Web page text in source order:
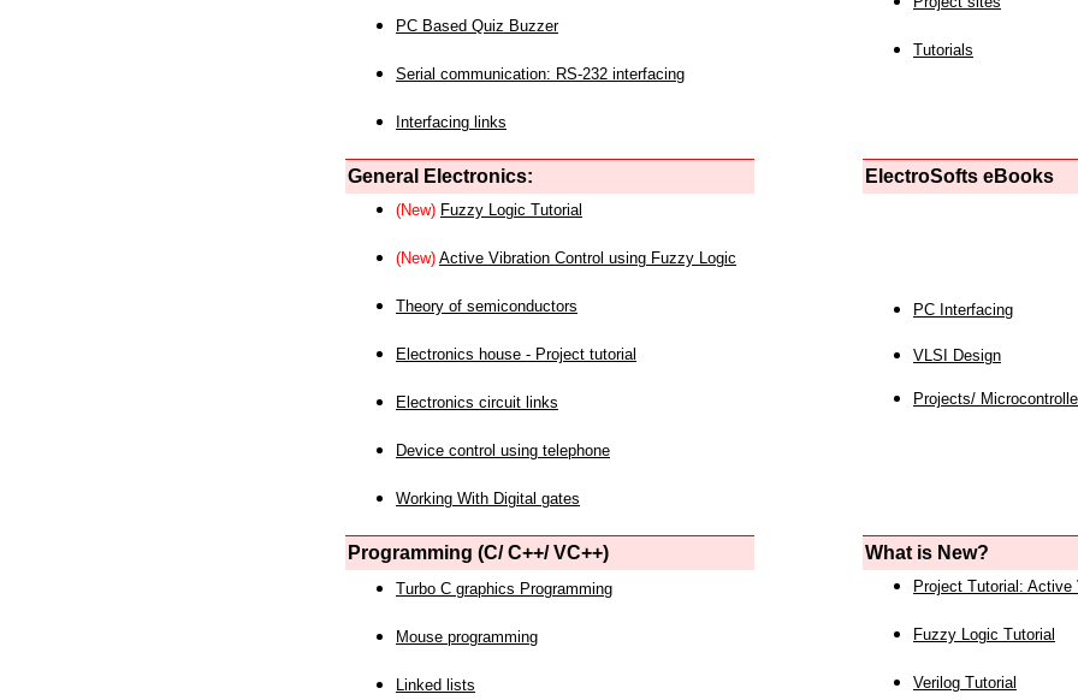
PC Based Quiz Buzzer
Serial communication: RS-232 interfacing
Interfacing links
Tutorials
General Electronics: ElectroSofts eBooks
(New) Fuzzy Logic Tutorial
(New) Active Vibration Control using Fuzzy Logic
Theory of semiconductors
Electronics house - Project tutorial
Electronics circuit links
Device control using telephone
Working With Digital gates
PC Interfacing
VLSI Design
Projects/
Programming (C/ C++/ VC++) What is New?
Turbo C graphics Programming
Mouse programming
Linked lists
Project Tutorial: Active
Fuzzy Logic Tutorial
Verilog Tutorial